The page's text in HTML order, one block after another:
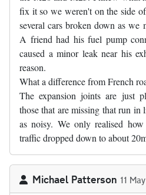
fix it so we weren't on the side
several cars broken down as
A friend had his fuel pump
caused a minor leak near his
reason.
What a difference from French
The expansion joints are just
those that are missing that run
as noisy. We only realised
traffic dropped down to about
Michael Patterson 11